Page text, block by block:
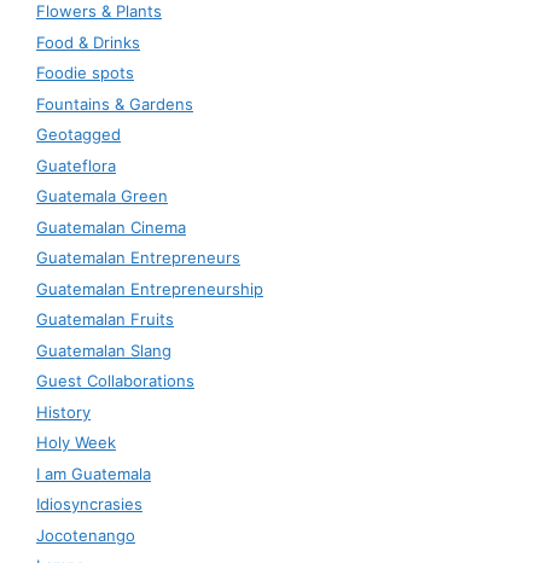
Flowers & Plants
Food & Drinks
Foodie spots
Fountains & Gardens
Geotagged
Guateflora
Guatemala Green
Guatemalan Cinema
Guatemalan Entrepreneurs
Guatemalan Entrepreneurship
Guatemalan Fruits
Guatemalan Slang
Guest Collaborations
History
Holy Week
I am Guatemala
Idiosyncrasies
Jocotenango